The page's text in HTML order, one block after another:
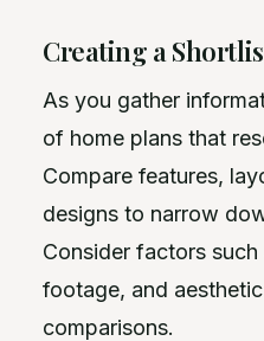
Creating a
As you gather
of home plans that
Compare features,
designs to narrow
Consider factors
footage, and
comparisons.